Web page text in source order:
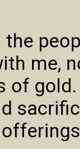
me,
of